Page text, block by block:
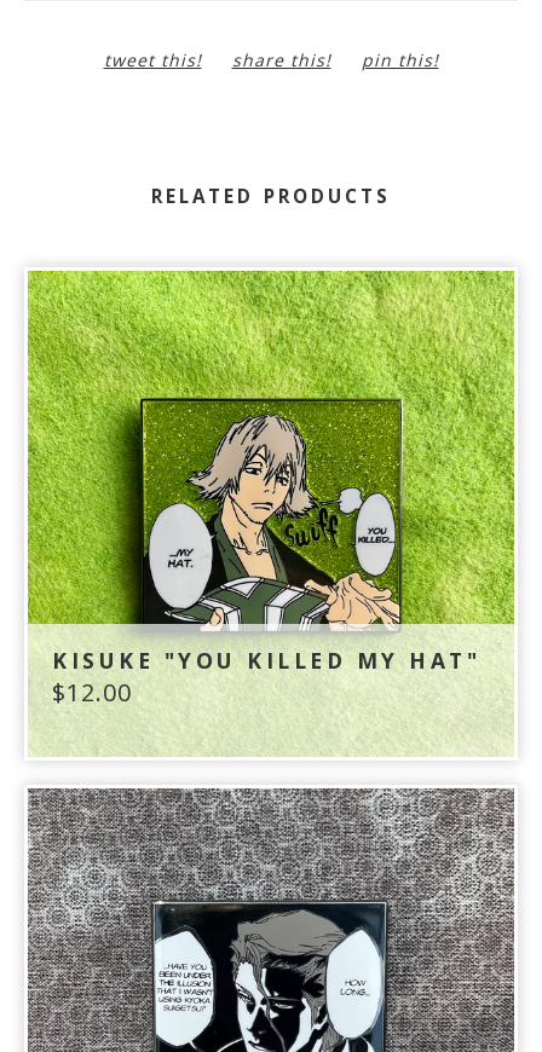
tweet this! share this! pin this!
RELATED PRODUCTS
KISUKE "YOU KILLED MY HAT"
$12.00